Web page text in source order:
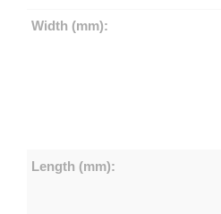
Width (mm):
Length (mm):